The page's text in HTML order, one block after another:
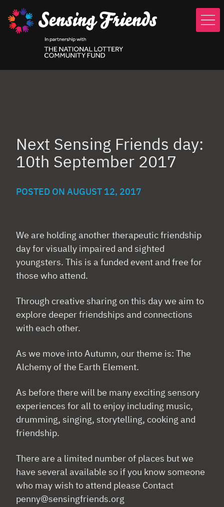
main
Next Sensing Friends day:
10th September 2017
POSTED ON AUGUST 12, 2017
We are holding another therapeutic friendship
day for visually impaired and sighted
youngsters. This is a funded event and free for
those who attend.
Through creative sharing on this day we aim to
explore deeper friendships and connections
with each other.
As we move into Autumn, our theme is: The
Alchemy of the Earth Element.
As before there will be many exciting sensory
experiences for all to enjoy including music,
drumming, singing, storytelling, cooking and
friendship.
There are a limited number of places but we
have several available so if you know someone
who may wish to attend please Contact
penny@sensingfriends.org